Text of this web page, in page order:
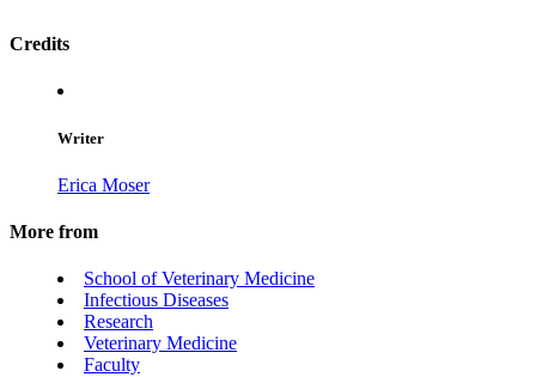
Credits
Writer
Erica Moser
More from
School of Veterinary Medicine
Infectious Diseases
Research
Veterinary Medicine
Faculty